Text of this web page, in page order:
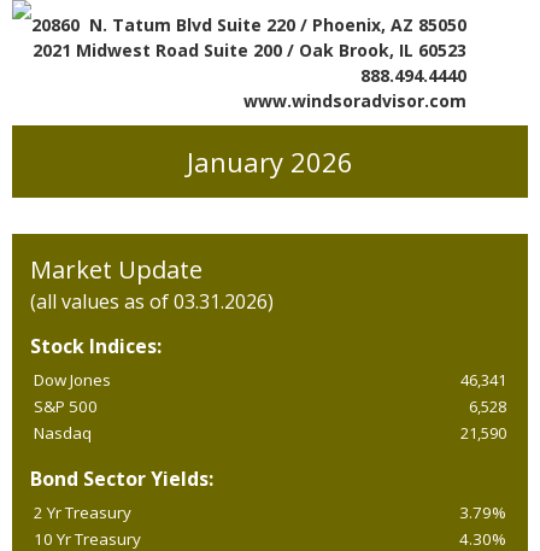
20860 N. Tatum Blvd Suite 220 / Phoenix, AZ 85050
2021 Midwest Road Suite 200 / Oak Brook, IL 60523
888.494.4440
www.windsoradvisor.com
January 2026
Market Update
(all values as of 03.31.2026)
Stock Indices:
Dow Jones
46,341
S&P 500
6,528
Nasdaq
21,590
Bond Sector Yields:
2 Yr Treasury
3.79%
10 Yr Treasury
4.30%